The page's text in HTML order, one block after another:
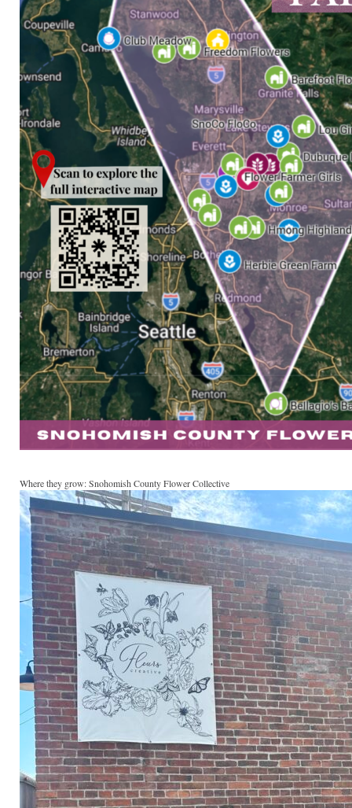
Where they grow: Snohomish County Flower Collective